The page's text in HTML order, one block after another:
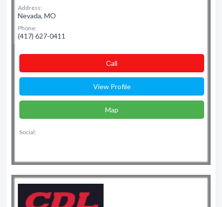
Address:
Nevada, MO
Phone:
(417) 627-0411
Сall
View Profile
Map
Social: